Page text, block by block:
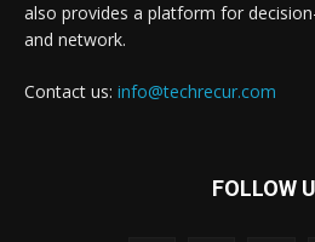
also provides a platform for
and network.
Contact us: info@techrecur.com
FOLLOW